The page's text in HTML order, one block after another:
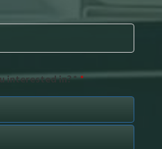
interested in? * *